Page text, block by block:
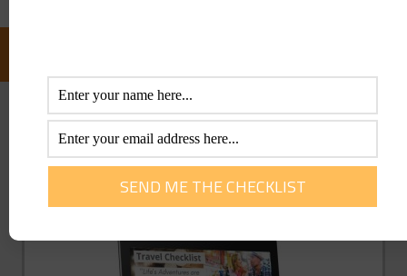
GET YOU FREE TRAVEL CHECKLIST NOW!
Enter Your Info Below To Access Our
Printable Travel Checklist 100% FREE!